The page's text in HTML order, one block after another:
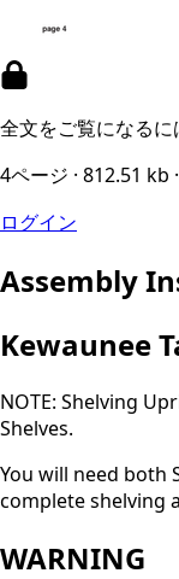
全文をご覧になる
4ページ · 812.51 kb
ログイン
Assembly
Kewaunee
NOTE: Shelving
Shelves.
You will need both
complete shelving
WARNING